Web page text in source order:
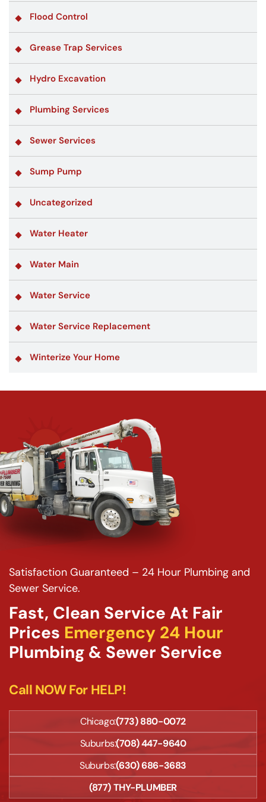
Flood Control
Grease Trap Services
Hydro Excavation
Plumbing Services
Sewer Services
Sump Pump
Uncategorized
Water Heater
Water Main
Water Service
Water Service Replacement
Winterize Your Home
Satisfaction Guaranteed – 24 Hour Plumbing and
Sewer Service.
Fast, Clean Service At Fair
Prices Emergency 24 Hour
Plumbing & Sewer Service
Call NOW For HELP!
Chicago:(773) 880-0072
Suburbs:(708) 447-9640
Suburbs:(630) 686-3683
(877) THY-PLUMBER